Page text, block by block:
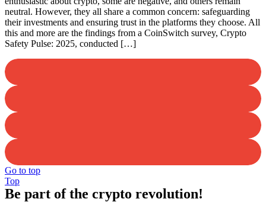
neutral. However, they all share a common concern: safeguarding
their investments and ensuring trust in the platforms they choose. All
this and more are the findings from a CoinSwitch survey, Crypto
Safety Pulse: 2025, conducted […]
Go to top
Top
Be part of the crypto revolution!